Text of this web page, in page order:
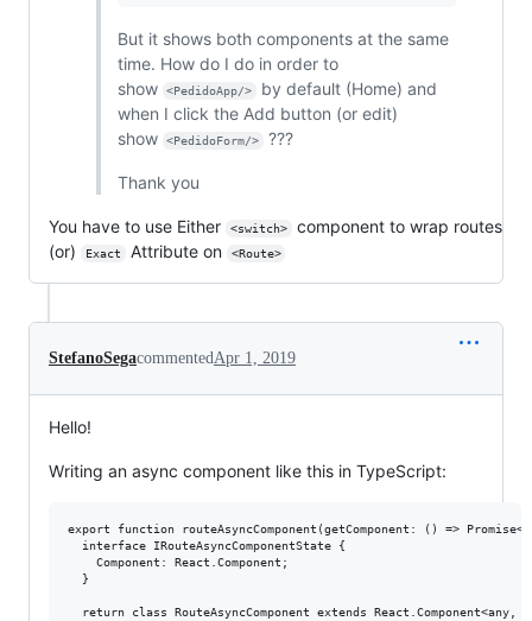
But it shows both components at the same
time. How do I do in order to
show
<PedidoApp/>
by default (Home) and
when I click the Add button (or edit)
show
<PedidoForm/> ???
Thank you
You have to use Either <switch>
component to wrap routes
(or)
Exact Attribute on <Route>
StefanoSegacommentedApr 1, 2019
Hello!
Writing an async component like this in TypeScript:
export function routeAsyncComponent(getComponent: () =>
  interface IRouteAsyncComponentState {
    Component: React.Component;
  }
return class RouteAsyncComponent extends React.Component<any,